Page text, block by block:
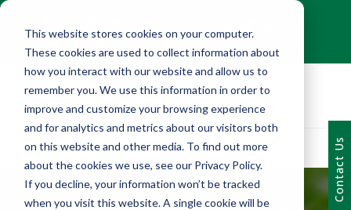
This website stores cookies on your computer.
These cookies are used to collect information about
how you interact with our website and allow us to
remember you. We use this information in order to
improve and customize your browsing experience
and for analytics and metrics about our visitors both
on this website and other media. To find out more
about the cookies we use, see our Privacy Policy.
If you decline, your information won’t be tracked
when you visit this website. A single cookie will be
Contact Us
Contact Us